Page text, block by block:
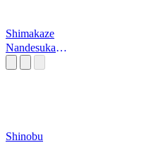
Shimakaze
Nandesuka
Shinobu